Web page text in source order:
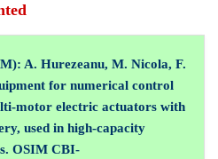
A. Hurezeanu, M. Nicola, F.
for numerical control
motor electric actuators with
used in high-capacity
OSIM CBI-